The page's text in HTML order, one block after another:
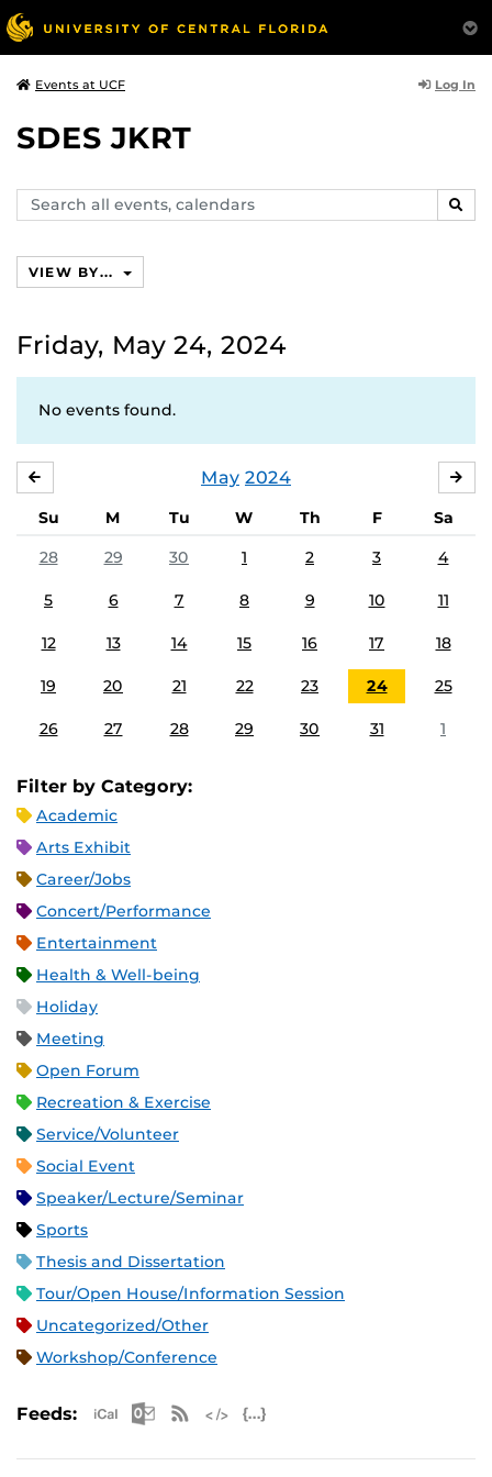
Events at UCF Log In
SDES JKRT
Search
events,
VIEW BY...
Friday, May 24, 2024
No events found.
May 2024
Su M Tu W Th F
Sa
28
29 30 1 2 3 4
5 6 7 8 9 10 11
12 13 14 15 16 17 18
19 20 21 22 23 24 25
26 27 28 29 30 31 1
Filter by Category:
Academic
Arts Exhibit
Career/Jobs
Concert/Performance
Entertainment
Health & Well-being
Holiday
Meeting
Open Forum
Recreation & Exercise
Service/Volunteer
Social Event
Speaker/Lecture/Seminar
Sports
Thesis and Dissertation
Tour/Open House/Information Session
Uncategorized/Other
Workshop/Conference
Feeds: Apple iCal Feed (ICS)
Microsoft Outlook Feed (ICS)
RSS Feed